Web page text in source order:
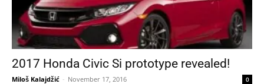
2017 Honda Civic Si prototype revealed!
Miloš Kalajdžić - November 17, 2016 0